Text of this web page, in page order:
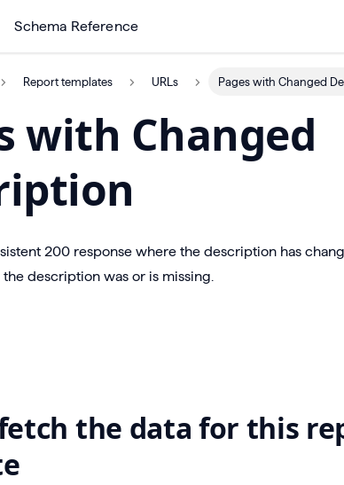
Schema Reference
Report templates URLs Pages with Changed
with Changed
200 response where the description has
description was or is missing.
the data for this